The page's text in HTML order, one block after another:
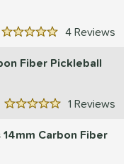
4
5 Stars
Fiber Pickleball
1
5 Stars
Carbon Fiber